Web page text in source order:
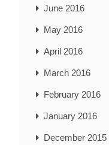
June 2016
May 2016
April 2016
March 2016
February 2016
January 2016
December 2015